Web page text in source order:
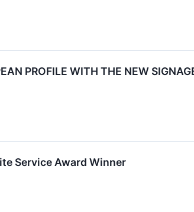
PROFILE WITH THE NEW
Service Award Winner